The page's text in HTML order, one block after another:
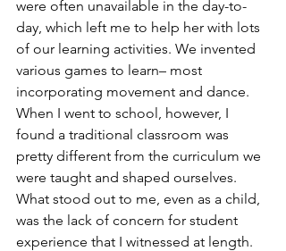
were often unavailable in the day-to-
day, which left me to help her with lots
of our learning activities. We invented
various games to learn– most
incorporating movement and dance.
When I went to school, however, I
found a traditional classroom was
pretty different from the curriculum we
were taught and shaped ourselves.
What stood out to me, even as a child,
was the lack of concern for student
experience that I witnessed at length.